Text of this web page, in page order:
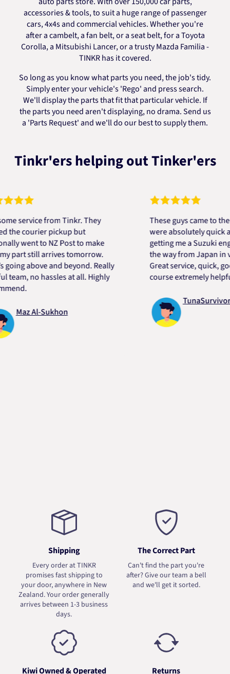
accessories & tools, to suit a huge range of passenger
cars, 4x4s and commercial vehicles. Whether you're
after a cambelt, a fan belt, or a seat belt, for a Toyota
Corolla, a Mitsubishi Lancer, or a trusty Mazda Familia -
TINKR has it covered.
So long as you know what parts you need, the job's tidy.
Simply enter your vehicle's 'Rego' and press search.
We'll display the parts that fit that particular vehicle. If
the parts you need aren't displaying, no drama. Send us
a 'Parts Request' and we'll do our best to supply them.
Tinkr'ers helping out Tinker'ers
from Tinkr. They
courier pickup but
to NZ Post to make
still arrives tomorrow.
above and beyond. Really
no hassles at all. Highly
Al-Sukhon
These guys came to the
were absolutely quick and
getting me a Suzuki engine
the way from Japan in very
Great service, quick, good
course extremely helpful.
TunaSurvivor vR
Shipping
Every order at TINKR
promises fast shipping to
your door, anywhere in New
Zealand. Your order generally
arrives between 1-3 business
days.
The Correct Part
Can't find the part you're
after? Give our team a bell
and we'll get it sorted.
Kiwi Owned & Operated Returns